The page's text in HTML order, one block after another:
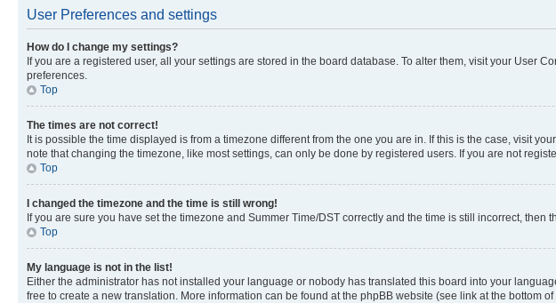
User Preferences and settings
How do I change my settings?
If you are a registered user, all your settings are stored in the board database. To alter them, visit your User
preferences.
Top
The times are not correct!
It is possible the time displayed is from a timezone different from the one you are in. If this is the case, visit
note that changing the timezone, like most settings, can only be done by registered users. If you are not
Top
I changed the timezone and the time is still wrong!
If you are sure you have set the timezone and Summer Time/DST correctly and the time is still incorrect,
Top
My language is not in the list!
Either the administrator has not installed your language or nobody has translated this board into your
free to create a new translation. More information can be found at the phpBB website (see link at the bottom